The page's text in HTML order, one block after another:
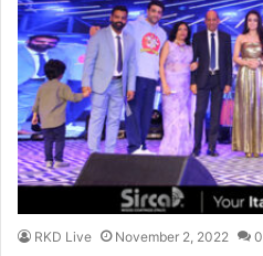
RKD Live November 2, 2022 0